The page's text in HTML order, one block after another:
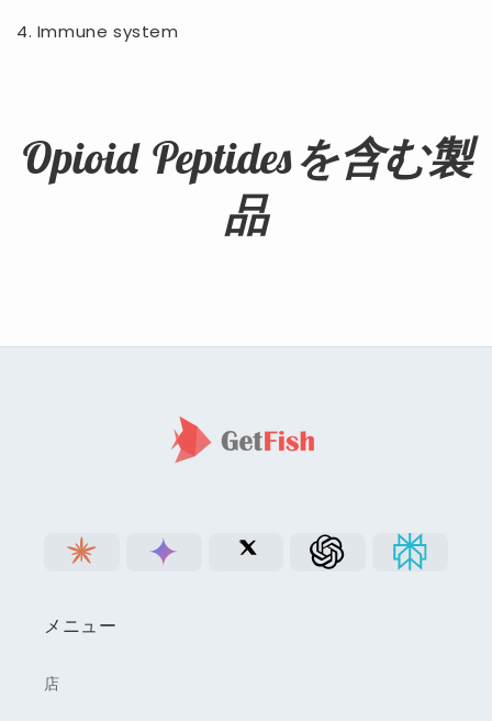
4. Immune system
Opioid Peptidesを含む製
品
メニュー
店